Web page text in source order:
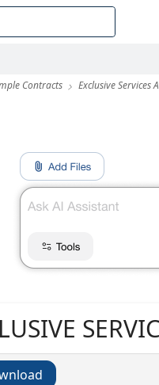
Contracts Exclusive Services